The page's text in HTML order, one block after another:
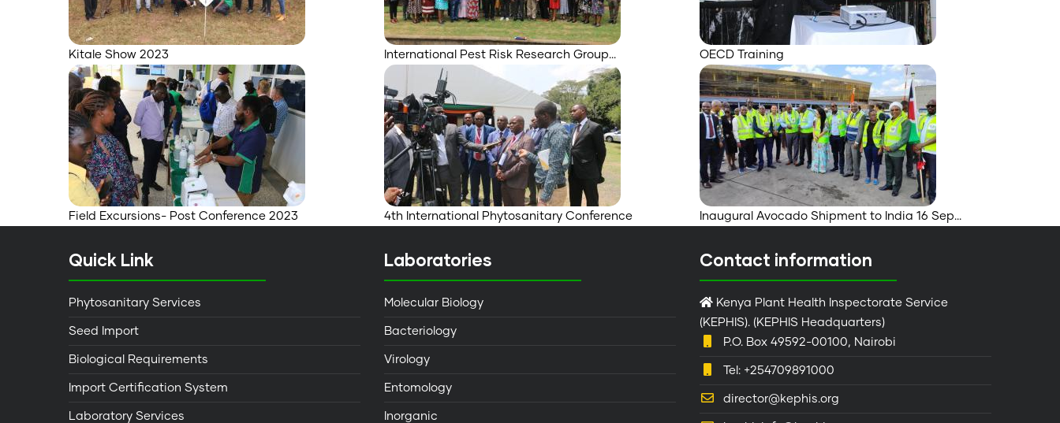
Kitale Show 2023 International Pest Risk Research Group… OECD Training
Field Excursions- Post Conference 2023 4th International Phytosanitary Conference Inaugural Avocado Shipment to India 16 Sep…
Quick Link
Phytosanitary Services
Seed Import
Biological Requirements
Import Certification System
Laboratory Services
Laboratories
Molecular Biology
Bacteriology
Virology
Entomology
Inorganic
Contact information
Kenya Plant Health Inspectorate Service
(KEPHIS). (KEPHIS Headquarters)
P.O. Box 49592-00100, Nairobi
Tel: +254709891000
director@kephis.org